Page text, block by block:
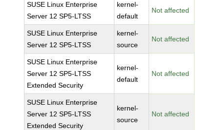
SUSE Linux Enterprise
Server 12 SP5-LTSS
kernel-
default
Not affected
SUSE Linux Enterprise
Server 12 SP5-LTSS
kernel-
source
Not affected
SUSE Linux Enterprise
Server 12 SP5-LTSS
Extended Security
kernel-
default
Not affected
SUSE Linux Enterprise
Server 12 SP5-LTSS
Extended Security
kernel-
source
Not affected